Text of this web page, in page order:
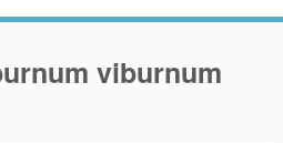
viburnum